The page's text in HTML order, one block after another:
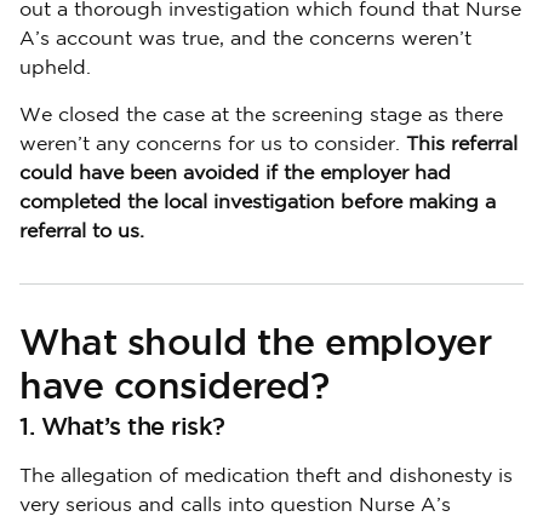
out a thorough investigation which found that Nurse
A’s account was true, and the concerns weren’t
upheld.
We closed the case at the screening stage as there
weren’t any concerns for us to consider.
This referral
could have been avoided if the employer had
completed the local investigation before making a
referral to us.
What should the employer
have considered?
1. What’s the risk?
The allegation of medication theft and dishonesty is
very serious and calls into question Nurse A’s